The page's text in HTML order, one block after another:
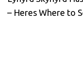
– Heres Where to